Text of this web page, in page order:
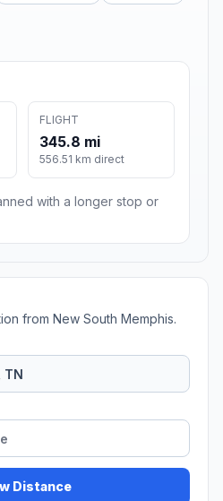
FLIGHT
345.8 mi
556.51 km direct
with a longer stop or
from New South Memphis.
Distance